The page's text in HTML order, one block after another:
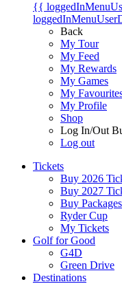
{{
Back
My Tour
My Feed
My Rewards
My Games
My
My Profile
Shop
Log In/Out
Log out
Tickets
Buy 2026
Buy 2027
Buy Packages
Ryder Cup
My Tickets
Golf for Good
G4D
Green Drive
Destinations